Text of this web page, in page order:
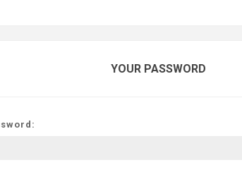
YOUR PASSWORD